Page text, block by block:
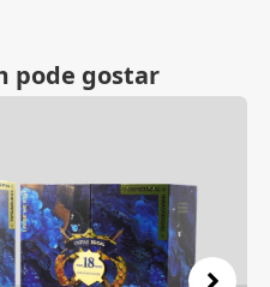
pode gostar